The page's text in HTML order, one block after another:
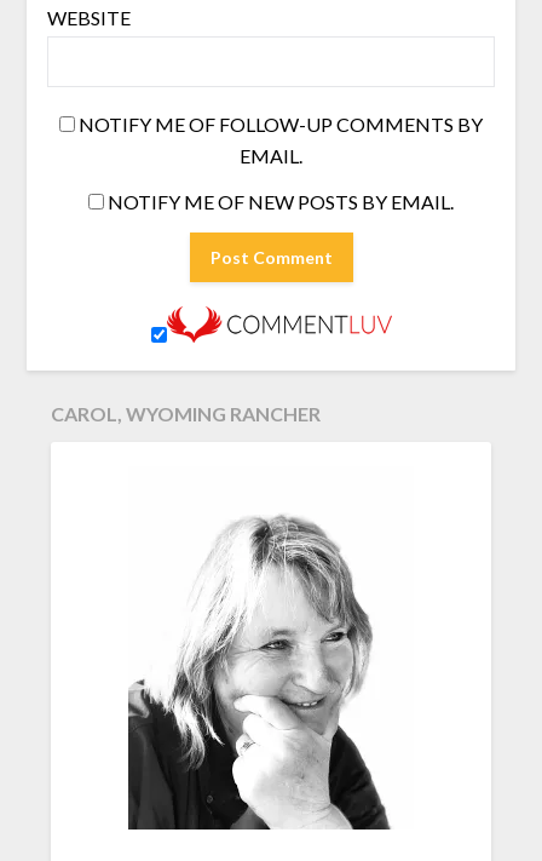
WEBSITE
NOTIFY ME OF FOLLOW-UP COMMENTS BY
EMAIL.
NOTIFY ME OF NEW POSTS BY EMAIL.
CAROL, WYOMING RANCHER